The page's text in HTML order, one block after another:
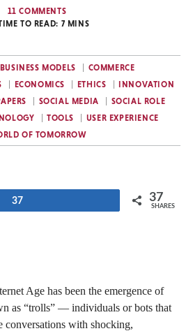
11 COMMENTS
TO READ: 7 MINS
BUSINESS MODELS
COMMERCE
ECONOMICS ETHICS
INNOVATION
SOCIAL MEDIA
SOCIAL ROLE
TOOLS
USER EXPERIENCE
OF TOMORROW
37 37
SHARES
Age has been the emergence of
as “trolls” — individuals or bots that
conversations with shocking,